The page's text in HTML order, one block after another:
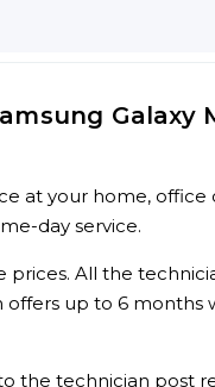
Galaxy
at your home,
day service.
prices. All the
up to 6 months
the technician post